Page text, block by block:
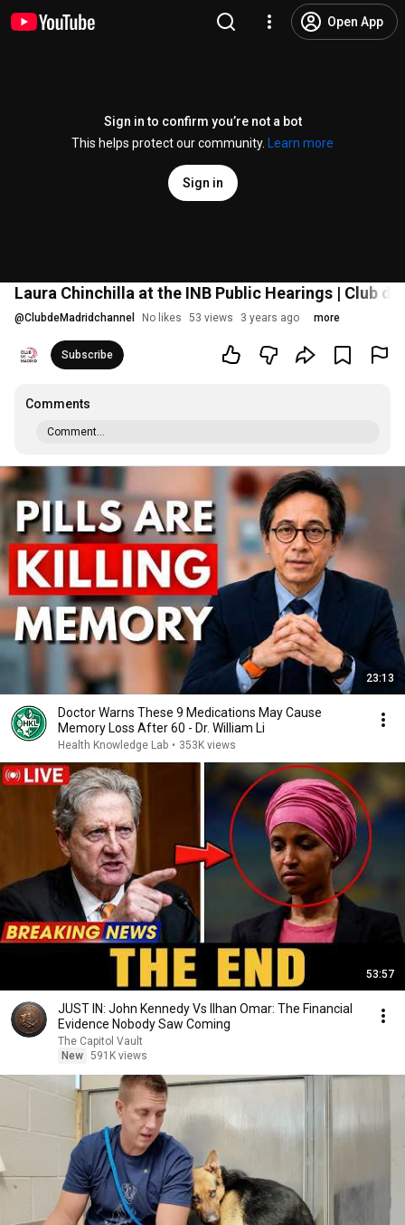
Open App
Sign in to confirm you’re not a bot
This helps protect our community.
Learn more
Sign in
Laura Chinchilla at the INB Public Hearings | Club
@ClubdeMadridchannel No likes 53 views 3 years ago more
Subscribe
Comments
Comment...
23:13
Doctor Warns These 9 Medications May Cause
Memory Loss After 60 - Dr. William Li
Health Knowledge Lab • 353K views
53:57
JUST IN: John Kennedy Vs Ilhan Omar: The Financial
Evidence Nobody Saw Coming
The Capitol Vault
New 591K views